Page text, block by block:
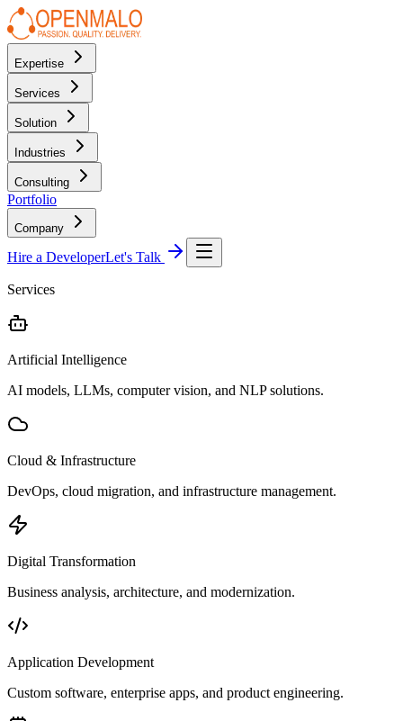
Expertise
Services
Solution
Industries
Consulting
Portfolio
Company
Hire a DeveloperLet's Talk
Services
Artificial Intelligence
AI models, LLMs, computer vision, and NLP solutions.
Cloud & Infrastructure
DevOps, cloud migration, and infrastructure management.
Digital Transformation
Business analysis, architecture, and modernization.
Application Development
Custom software, enterprise apps, and product engineering.